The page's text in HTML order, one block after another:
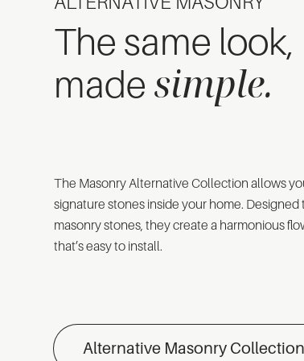
The same look,
made simple.
The Masonry Alternative Collection allows
signature stones inside your home.
masonry stones, they create a harmonious
that’s easy to install.
Alternative Masonry Collection